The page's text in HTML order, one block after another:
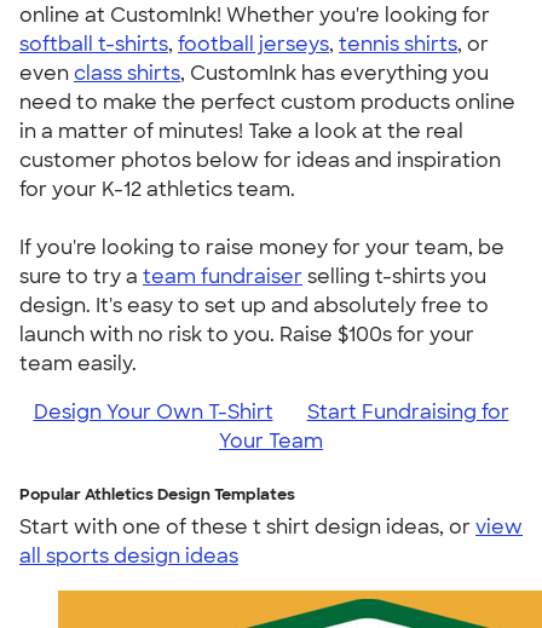
online at CustomInk! Whether you're looking for
softball t-shirts, football jerseys, tennis shirts, or
evenclass shirts, CustomInk has everything you
need to make the perfect custom products online
in a matter of minutes! Take a look at the real
customer photos below for ideas and inspiration
for your K-12 athletics team.
If you're looking to raise money for your team, be
sure to try a team fundraiserselling t-shirts you
design. It's easy to set up and absolutely free to
launch with no risk to you. Raise $100s for your
team easily.
Design Your Own T-Shirt
Start Fundraising for
Your Team
Popular Athletics Design Templates
Start with one of these t shirt design ideas, orview
all sports design ideas